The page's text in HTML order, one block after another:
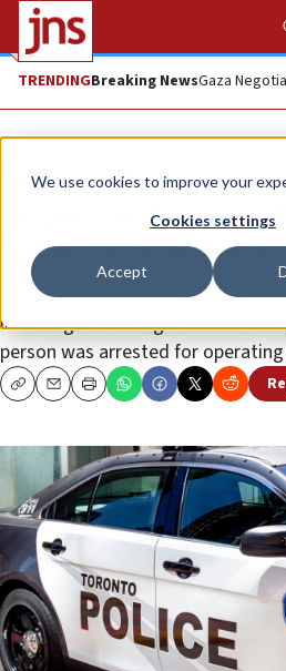
We use cookies to improve your
Cookies settings
Accept
TRENDINGBreaking NewsGaza
News World News
Six arrested at
Israel event in
Toronto police arrested five
including assaulting and
person was arrested for
CopyEmailPrint